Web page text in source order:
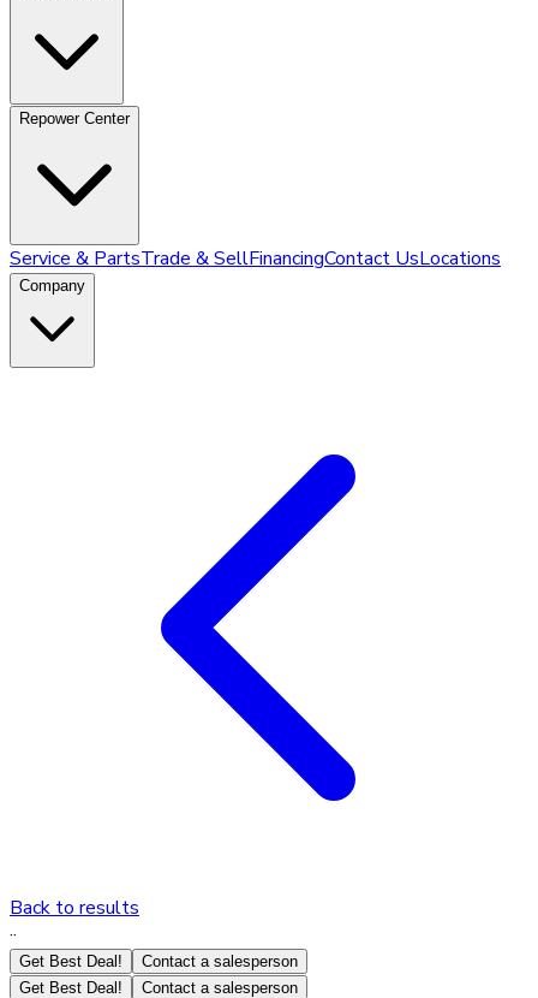
Repower Center
Service & PartsTrade & SellFinancingContact UsLocations
Company
Back to results
··
Get Best Deal!
Contact a salesperson
Get Best Deal!
Contact a salesperson